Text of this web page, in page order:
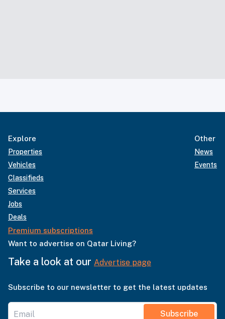
Explore
Properties
Vehicles
Classifieds
Services
Jobs
Deals
Premium subscriptions
Other
News
Events
Want to advertise on Qatar Living?
Take a look at our Advertise page
Subscribe to our newsletter to get the latest updates
Subscribe